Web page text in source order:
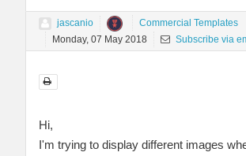
jascanio
Commercial Templates
Monday, 07 May 2018
Subscribe via
Hi,
I'm trying to display different images